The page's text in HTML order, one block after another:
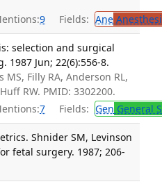
9 Fields: Ane
selection and surgical
1987 Jun; 22(6):556-8.
MS, Filly RA, Anderson RL,
RW. PMID: 3302200.
7 Fields: Gen General
Shnider SM, Levinson
fetal surgery. 1987; 206-